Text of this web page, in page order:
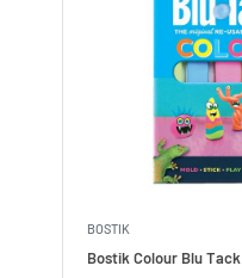
BOSTIK
Bostik Colour Blu